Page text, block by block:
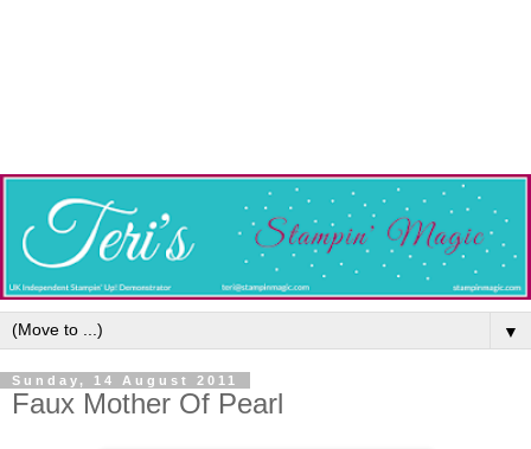
▼
Sunday, 14 August 2011
Faux Mother Of Pearl